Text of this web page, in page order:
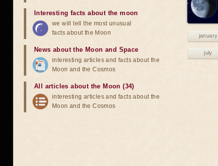
january
july
Interesting facts about the moon
we will tell the most unusual
facts about the Moon
News about the Moon and Space
interesting articles and facts about the
Moon and the Cosmos
All articles about the Moon (34)
interesting articles and facts about the
Moon and the Cosmos